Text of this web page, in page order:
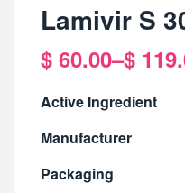
Lamivir S
$ 60.00–$
Active Ingredient
Manufacturer
Packaging